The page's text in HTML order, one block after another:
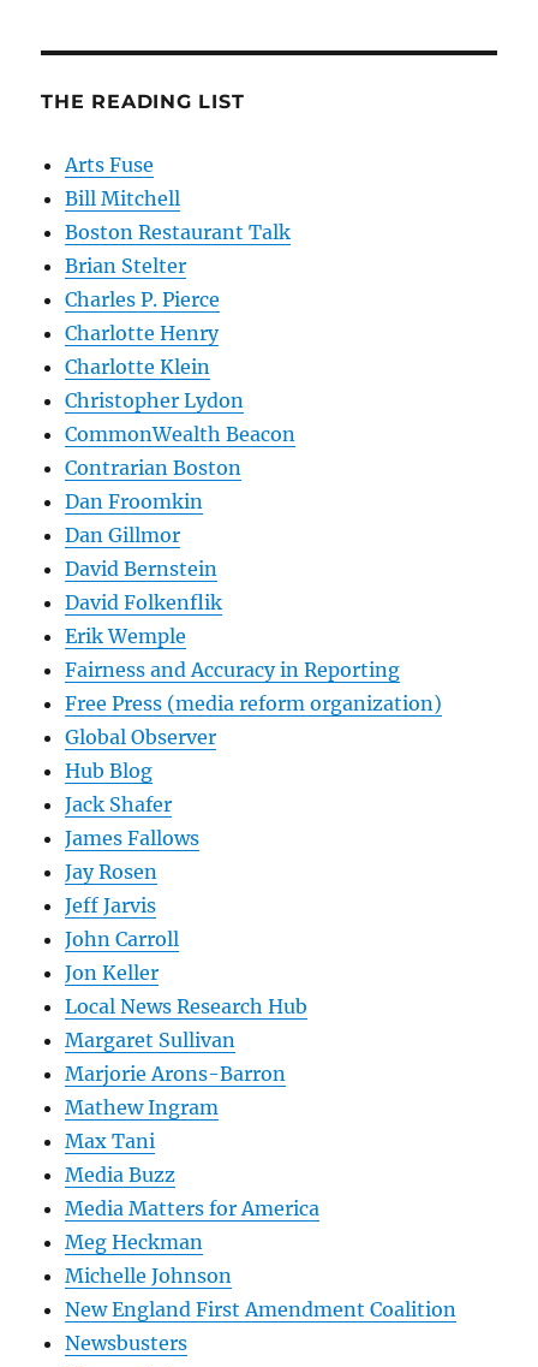
THE READING LIST
Arts Fuse
Bill Mitchell
Boston Restaurant Talk
Brian Stelter
Charles P. Pierce
Charlotte Henry
Charlotte Klein
Christopher Lydon
CommonWealth Beacon
Contrarian Boston
Dan Froomkin
Dan Gillmor
David Bernstein
David Folkenflik
Erik Wemple
Fairness and Accuracy in Reporting
Free Press (media reform organization)
Global Observer
Hub Blog
Jack Shafer
James Fallows
Jay Rosen
Jeff Jarvis
John Carroll
Jon Keller
Local News Research Hub
Margaret Sullivan
Marjorie Arons-Barron
Mathew Ingram
Max Tani
Media Buzz
Media Matters for America
Meg Heckman
Michelle Johnson
New England First Amendment Coalition
Newsbusters